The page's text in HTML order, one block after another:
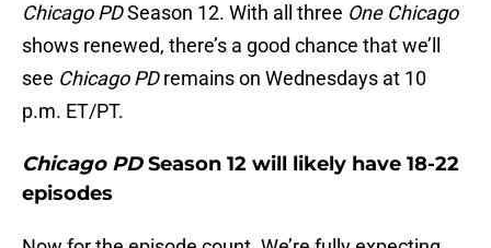
Chicago PDSeason 12. With all three One Chicago
shows renewed, there’s a good chance that we’ll
see Chicago PDremains on Wednesdays at 10
p.m. ET/PT.
Chicago PDSeason 12 will likely have 18-22
episodes